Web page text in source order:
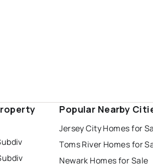
Popular Nearby
Jersey City Homes for
Toms River Homes for
Newark Homes for Sale